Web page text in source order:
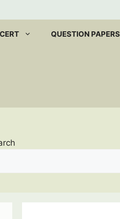
QUESTION PAPERS